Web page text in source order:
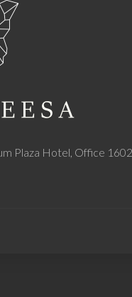
Plaza Hotel, Office